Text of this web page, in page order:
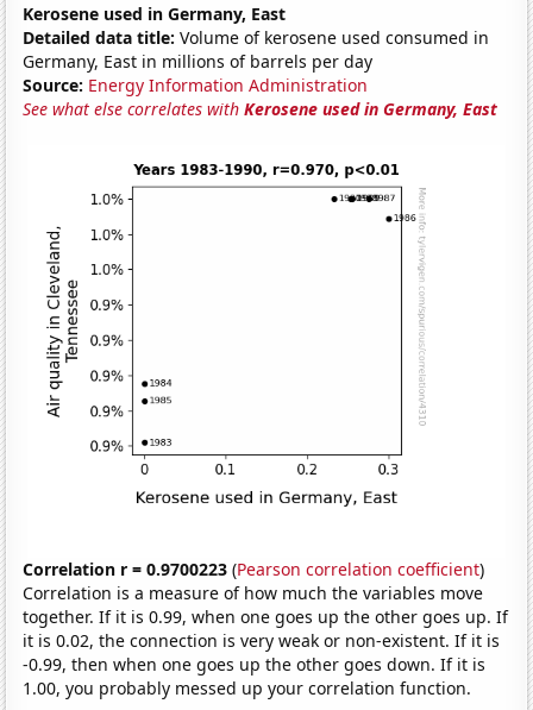
Kerosene used in Germany, East
Detailed data title: Volume of kerosene used consumed in
Germany, East in millions of barrels per day
Source: Energy Information Administration
See what else correlates withKerosene used in Germany, East
Correlation r = 0.9700223 (Pearson correlation coefficient)
Correlation is a measure of how much the variables move
together. If it is 0.99, when one goes up the other goes up. If
it is 0.02, the connection is very weak or non-existent. If it is
-0.99, then when one goes up the other goes down. If it is
1.00, you probably messed up your correlation function.